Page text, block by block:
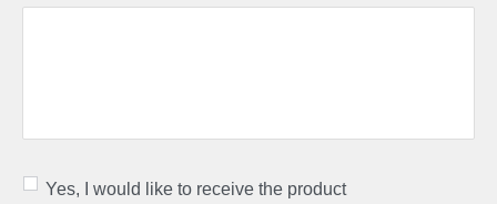
Yes, I would like to receive the product